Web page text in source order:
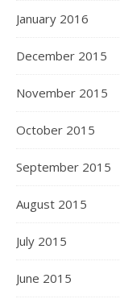
January 2016
December 2015
November 2015
October 2015
September 2015
August 2015
July 2015
June 2015